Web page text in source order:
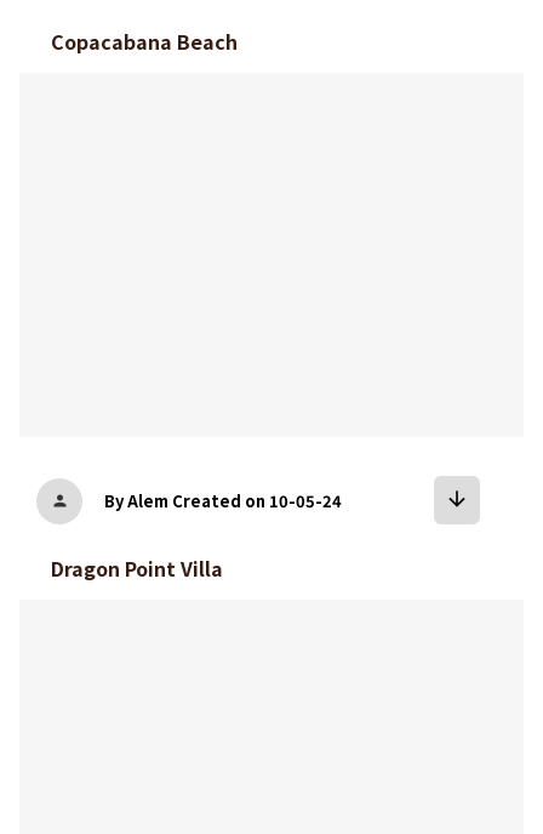
Copacabana Beach
person By Alem Created on 10-05-24 arrow_downward
Dragon Point Villa